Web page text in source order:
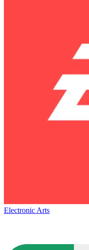
Electronic Arts